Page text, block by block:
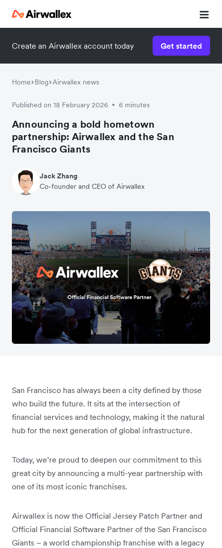
Create an Airwallex account today Get started
Home Blog Airwallex news
Published on 18 February 2026 • 6 minutes
Announcing a bold hometown
partnership: Airwallex and the San
Francisco Giants
Jack Zhang
Co-founder and CEO of Airwallex
San Francisco has always been a city defined by those
who build the future. It sits at the intersection of
financial services and technology, making it the natural
hub for the next generation of global infrastructure.
Today, we’re proud to deepen our commitment to this
great city by announcing a multi-year partnership with
one of its most iconic franchises.
Airwallex is now the Official Jersey Patch Partner and
Official Financial Software Partner of the San Francisco
Giants – a world championship franchise with a legacy